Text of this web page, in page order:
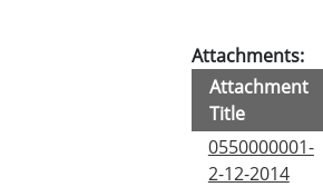
Attachments:
Attachment
Title
0550000001-
2-12-2014